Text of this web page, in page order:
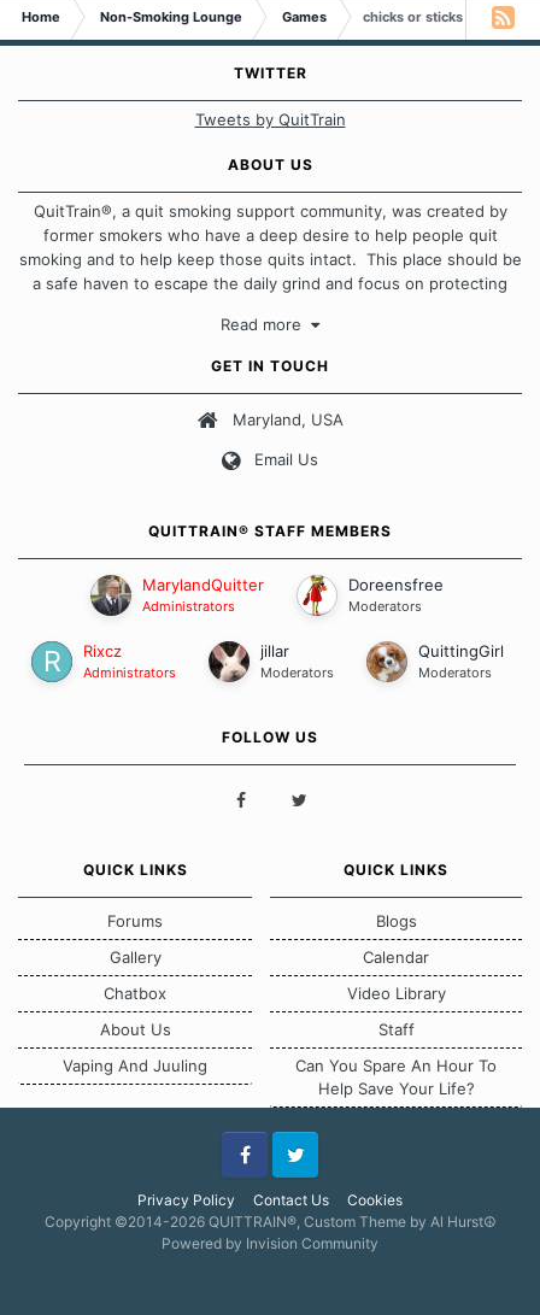
Home Non-Smoking Lounge Games chicks or sticks
TWITTER
Tweets by QuitTrain
ABOUT US
QuitTrain®, a quit smoking support community, was created by
former smokers who have a deep desire to help people quit
smoking and to help keep those quits intact. This place should be
a safe haven to escape the daily grind and focus on protecting
approach when it comes to quitting smoking. Each of us has our
Our Message Board Guidelines
Read more
GET IN TOUCH
Maryland, USA
Email Us
QUITTRAIN® STAFF MEMBERS
MarylandQuitter
Administrators
Doreensfree
Moderators
Rixcz
Administrators
jillar
Moderators
QuittingGirl
Moderators
FOLLOW US
QUICK LINKS
Forums
Gallery
Chatbox
About Us
Vaping And Juuling
QUICK LINKS
Blogs
Calendar
Video Library
Staff
Can You Spare An Hour To
Help Save Your Life?
Privacy Policy Contact Us Cookies
FacebookTwitter
Copyright ©2014-2026 QUITTRAIN®, Custom Theme by Al Hurst☮
Powered by Invision Community